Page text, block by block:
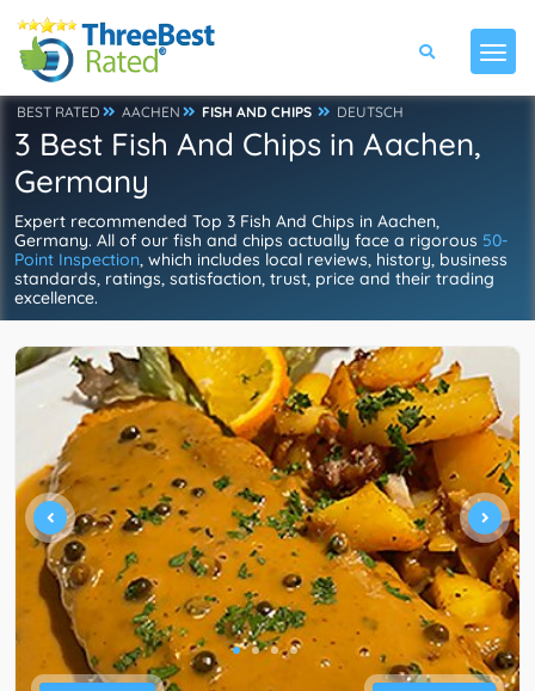
BEST RATED AACHEN FISH AND CHIPS DEUTSCH
3 Best Fish And Chips in Aachen,
Germany
Expert recommended Top 3 Fish And Chips in Aachen,
Germany. All of our fish and chips actually face a rigorous 50-
Point Inspection, which includes local reviews, history, business
standards, ratings, satisfaction, trust, price and their trading
excellence.